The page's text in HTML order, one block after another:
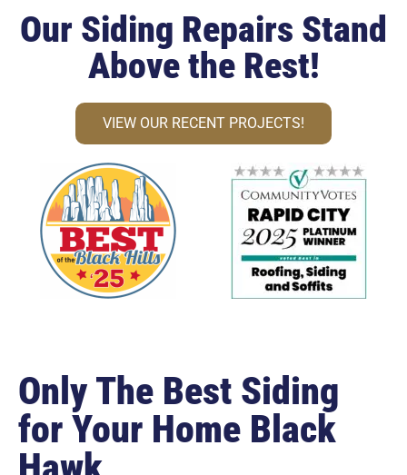
Our Siding Repairs Stand
Above the Rest!
VIEW OUR RECENT PROJECTS!
Only The Best Siding
for Your Home Black